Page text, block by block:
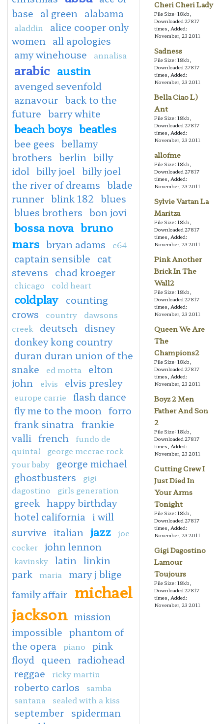
base al green alabama
aladdin
alice cooper only
women
all apologies
amy winehouse
annalisa
arabic austin
avenged sevenfold
aznavour back to the
future barry white
beach boys beatles
bee gees bellamy
brothers berlin billy
idol billy joel billy joel
the river of dreams blade
runner blink 182 blues
blues brothers bon jovi
bossa nova bruno
mars bryan adams c64
captain sensible cat
stevens chad kroeger
chicago cold heart
coldplay counting
crows
country
dawsons
creek
deutsch
disney
donkey kong country
duran duran union of the
snake
ed motta
elton
john
elvis elvis presley
europe carrie
flash dance
fly me to the moon forro
frank sinatra
frankie
valli french
fundo de
quintal
george mccrae rock
your baby
george michael
ghostbusters
gigi
dagostino
girls generation
greek happy birthday
hotel california i will
survive italian jazz
joe
cocker john lennon
kavinsky latin linkin
park
maria
mary j blige
family affair michael
jackson mission
impossible phantom of
the opera
piano
pink
floyd
queen radiohead
reggae
ricky martin
roberto carlos
samba
santana
sealed with a kiss
september spiderman
Cheri Cheri Lady
File Size: 18kb,
Downloaded 27817
times, Added:
November, 23 2011
Sadness
File Size: 18kb,
Downloaded 27817
times, Added:
November, 23 2011
Bella Ciao L)
Ant
File Size: 18kb,
Downloaded 27817
times, Added:
November, 23 2011
allofme
File Size: 18kb,
Downloaded 27817
times, Added:
November, 23 2011
Sylvie Vartan La
Maritza
File Size: 18kb,
Downloaded 27817
times, Added:
November, 23 2011
Pink Another
Brick In The
Wall2
File Size: 18kb,
Downloaded 27817
times, Added:
November, 23 2011
Queen We Are
The
Champions2
File Size: 18kb,
Downloaded 27817
times, Added:
November, 23 2011
Boyz 2 Men
Father And Son
2
File Size: 18kb,
Downloaded 27817
times, Added:
November, 23 2011
Cutting Crew I
Just Died In
Your Arms
Tonight
File Size: 18kb,
Downloaded 27817
times, Added:
November, 23 2011
Gigi Dagostino
Lamour
Toujours
File Size: 18kb,
Downloaded 27817
times, Added:
November, 23 2011